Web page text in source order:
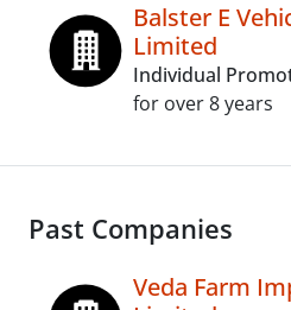
Balster E
Limited
Individual
for over 8 years
Past Companies
Veda Farm